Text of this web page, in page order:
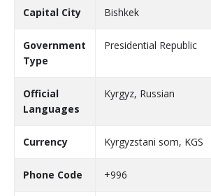
Capital City Bishkek
Government
Type
Presidential Republic
Official
Languages
Kyrgyz, Russian
Currency Kyrgyzstani som, KGS
Phone Code +996